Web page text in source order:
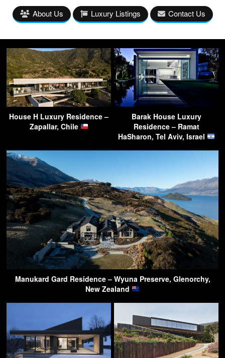
About Us Luxury Listings Contact Us
House H Luxury Residence –
Zapallar, Chile
Barak House Luxury
Residence – Ramat
HaSharon, Tel Aviv, Israel
Manukard Gard Residence – Wyuna Preserve, Glenorchy,
New Zealand